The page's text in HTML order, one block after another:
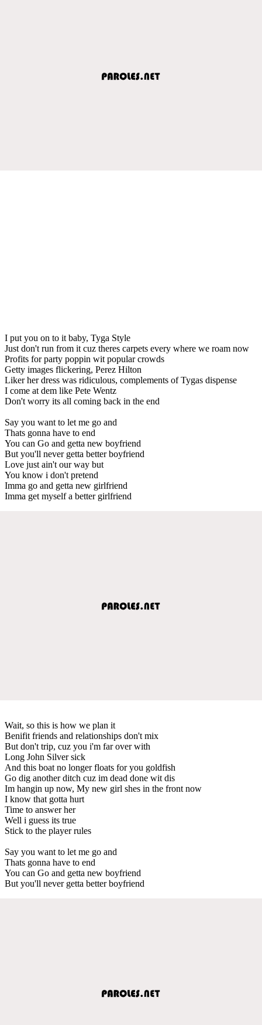
I put you on to it baby, Tyga Style
Just don't run from it cuz theres carpets every where we roam now
Profits for party poppin wit popular crowds
Getty images flickering, Perez Hilton
Liker her dress was ridiculous, complements of Tygas dispense
I come at dem like Pete Wentz
Don't worry its all coming back in the end
Say you want to let me go and
Thats gonna have to end
You can Go and getta new boyfriend
But you'll never getta better boyfriend
Love just ain't our way but
You know i don't pretend
Imma go and getta new girlfriend
Imma get myself a better girlfriend
Wait, so this is how we plan it
Benifit friends and relationships don't mix
But don't trip, cuz you i'm far over with
Long John Silver sick
And this boat no longer floats for you goldfish
Go dig another ditch cuz im dead done wit dis
Im hangin up now, My new girl shes in the front now
I know that gotta hurt
Time to answer her
Well i guess its true
Stick to the player rules
Say you want to let me go and
Thats gonna have to end
You can Go and getta new boyfriend
But you'll never getta better boyfriend